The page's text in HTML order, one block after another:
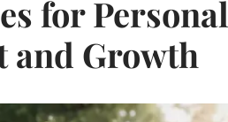
for Personal
and Growth